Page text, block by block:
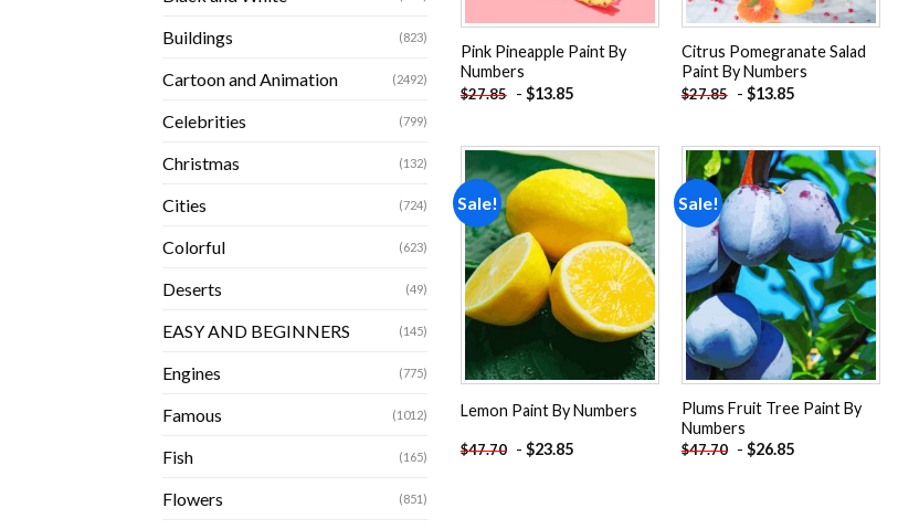
Buildings (823)
Cartoon and Animation (2492)
Celebrities (799)
Christmas (132)
Cities (724)
Colorful (623)
Deserts (49)
EASY AND BEGINNERS (145)
Engines (775)
Famous (1012)
Fish (165)
Flowers (851)
Pink Pineapple Paint By
Numbers
$27.85 - $13.85
Citrus Pomegranate Salad
Paint By Numbers
$27.85 - $13.85
Sale!
Add to
wishlist
Lemon Paint By Numbers
$47.70 - $23.85
Sale!
Add to
wishlist
Plums Fruit Tree Paint By
Numbers
$47.70 - $26.85